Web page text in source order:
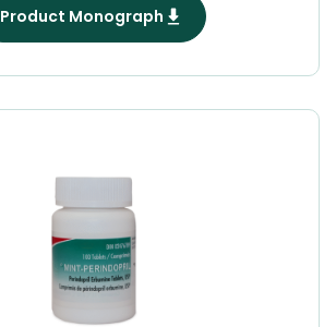
Product Monograph